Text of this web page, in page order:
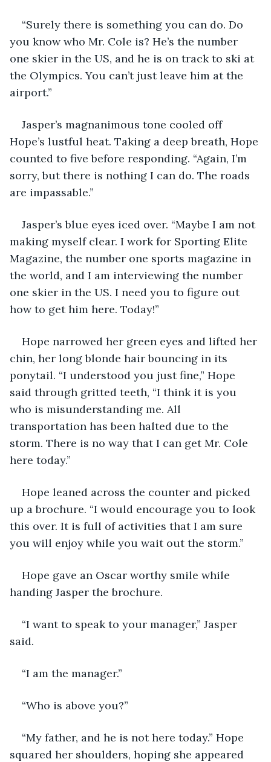
“Surely there is something you can do. Do
you know who Mr. Cole is? He’s the number
one skier in the US, and he is on track to ski at
the Olympics. You can’t just leave him at the
airport.”
Jasper’s magnanimous tone cooled off
Hope’s lustful heat. Taking a deep breath, Hope
counted to five before responding. “Again, I’m
sorry, but there is nothing I can do. The roads
are impassable.”
Jasper’s blue eyes iced over. “Maybe I am not
making myself clear. I work for Sporting Elite
Magazine, the number one sports magazine in
the world, and I am interviewing the number
one skier in the US. I need you to figure out
how to get him here. Today!”
Hope narrowed her green eyes and lifted her
chin, her long blonde hair bouncing in its
ponytail. “I understood you just fine,” Hope
said through gritted teeth, “I think it is you
who is misunderstanding me. All
transportation has been halted due to the
storm. There is no way that I can get Mr. Cole
here today.”
Hope leaned across the counter and picked
up a brochure. “I would encourage you to look
this over. It is full of activities that I am sure
you will enjoy while you wait out the storm.”
Hope gave an Oscar worthy smile while
handing Jasper the brochure.
“I want to speak to your manager,” Jasper
said.
“I am the manager.”
“Who is above you?”
“My father, and he is not here today.” Hope
squared her shoulders, hoping she appeared